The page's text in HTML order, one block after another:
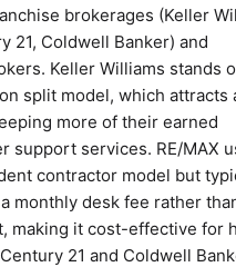
brokerages (Keller
21, Coldwell Banker) and
Keller Williams stands
split model, which attracts
more of their earned
support services. RE/MAX
contractor model but
monthly desk fee rather
making it cost-effective for
21 and Coldwell